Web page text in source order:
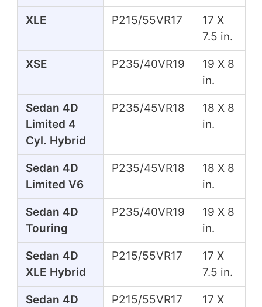
XLE P215/55VR17
17 X
7.5 in.
XSE P235/40VR19
19 X 8
in.
Sedan 4D
Limited 4
Cyl. Hybrid
P235/45VR18
18 X 8
in.
Sedan 4D
Limited V6
P235/45VR18
18 X 8
in.
Sedan 4D
Touring
P235/40VR19
19 X 8
in.
Sedan 4D
XLE Hybrid
P215/55VR17
17 X
7.5 in.
Sedan 4D
P215/55VR17
17 X